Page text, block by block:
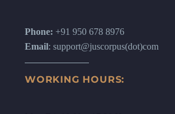
Phone: +91 950 678 8976
Email: support@juscorpus(dot)com
WORKING HOURS: